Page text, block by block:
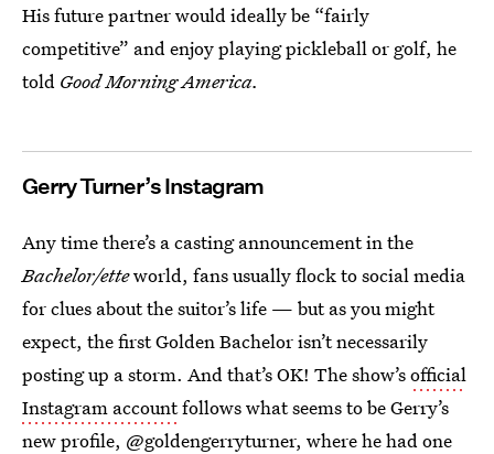
His future partner would ideally be “fairly
competitive” and enjoy playing pickleball or golf, he
told Good Morning America.
Gerry Turner’s Instagram
Any time there’s a casting announcement in the
Bachelor/etteworld, fans usually flock to social media
for clues about the suitor’s life — but as you might
expect, the first Golden Bachelor isn’t necessarily
posting up a storm. And that’s OK! The show’sofficial
Instagram accountfollows what seems to be Gerry’s
new profile, @goldengerryturner, where he had one